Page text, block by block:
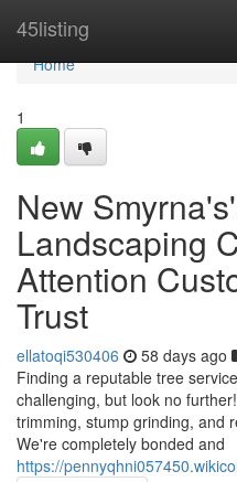
45listing
Home
Home
1
New
Landscaping
Attention
Trust
ellatoqi530406 58 days ago
Finding a reputable tree
challenging, but look no
trimming, stump grinding, and
We're completely bonded and
https://